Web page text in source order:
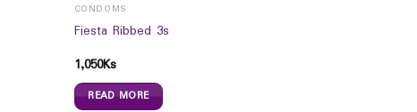
CONDOMS
Fiesta Ribbed 3s
1,050Ks
READ MORE